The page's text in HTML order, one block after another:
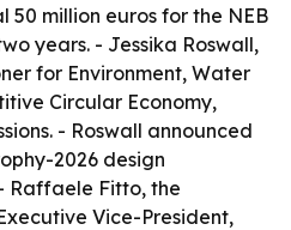
million euros for the NEB
years. - Jessika Roswall,
for Environment, Water
Circular Economy,
- Roswall announced
2026 design
Raffaele Fitto, the
Vice-President,